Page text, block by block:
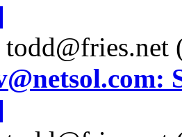
todd@fries.net
: